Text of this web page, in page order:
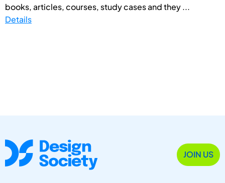
books, articles, courses, study cases and they ...
Details
JOIN US